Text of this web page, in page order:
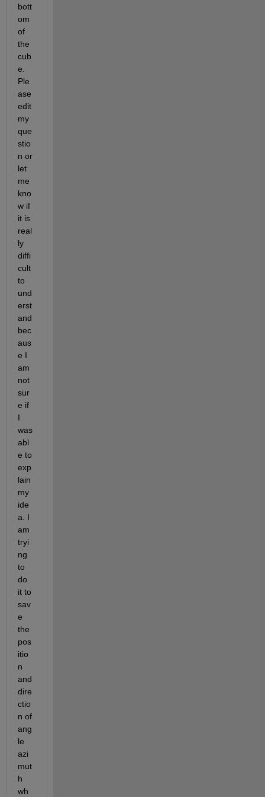
bott
om
of
the
cub
e.
Ple
ase
edit
my
que
stio
n or
let
me
kno
w if
it is
real
ly
diffi
cult
to
und
erst
and
bec
aus
e I
am
not
sur
e if
I
was
abl
e to
exp
lain
my
ide
a. I
am
tryi
ng
to
do
it to
sav
e
the
pos
itio
n
and
dire
ctio
n of
ang
le
azi
mut
h
wh